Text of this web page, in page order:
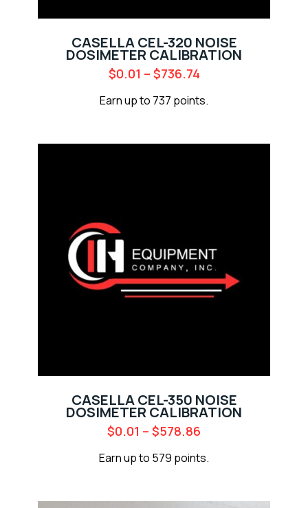
CASELLA CEL-320 NOISE
DOSIMETER CALIBRATION
$0.01 – $736.74
Earn up to 737 points.
CASELLA CEL-350 NOISE
DOSIMETER CALIBRATION
$0.01 – $578.86
Earn up to 579 points.